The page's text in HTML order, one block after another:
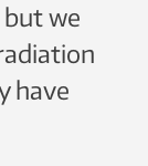
we
have